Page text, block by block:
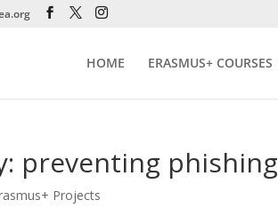
HOME ERASMUS+ COURSES
preventing phishing
Projects